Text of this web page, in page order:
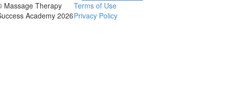
Massage Therapy
Academy 2026
Terms of Use
Privacy Policy